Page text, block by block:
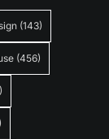
(143)
(456)